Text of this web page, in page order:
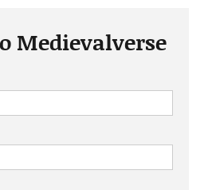
Medievalverse